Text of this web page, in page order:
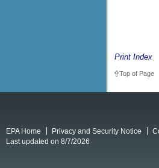
Print Index
Top of Page
EPA Home Privacy and Security Notice
Last updated on 8/7/2026